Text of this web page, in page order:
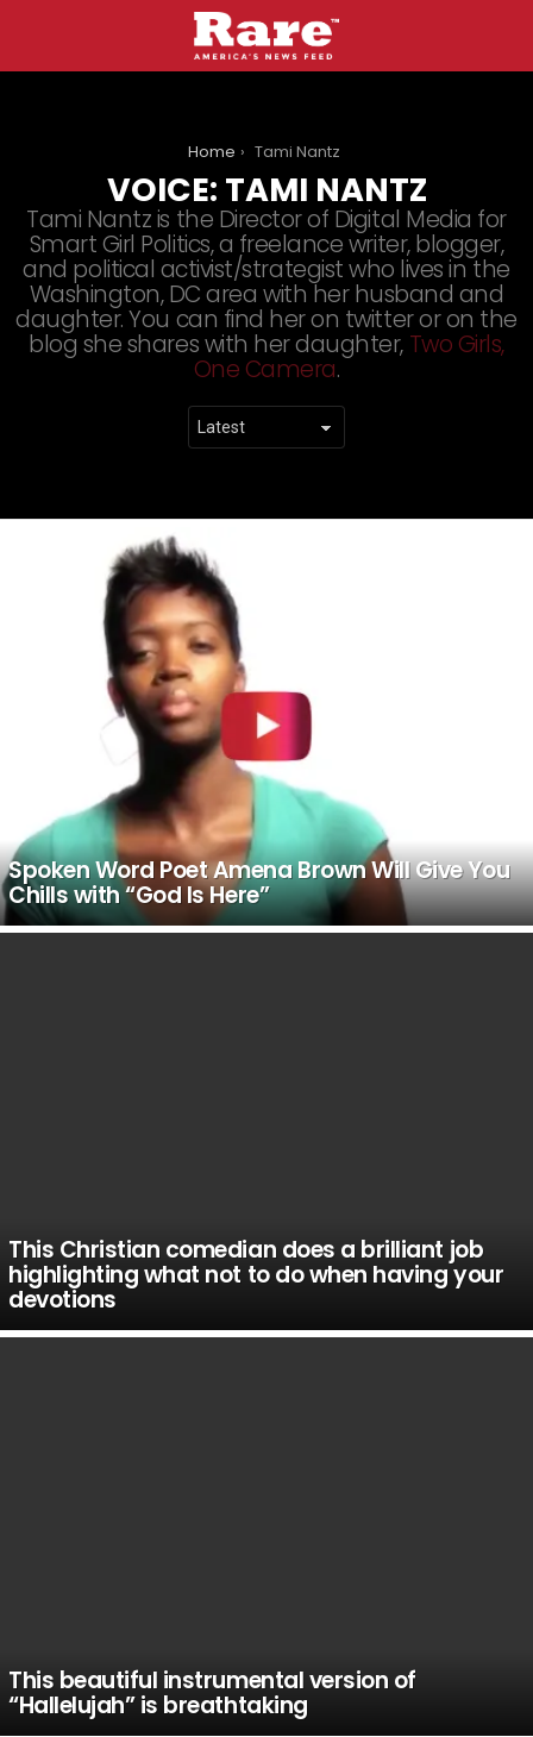
Home Tami Nantz
VOICE: TAMI NANTZ
Tami Nantz is the Director of Digital Media for
Smart Girl Politics, a freelance writer, blogger,
and political activist/strategist who lives in the
Washington, DC area with her husband and
daughter. You can find her on twitter or on the
blog she shares with her daughter, Two Girls,
One Camera.
Spoken Word Poet Amena Brown Will Give You
Chills with “God Is Here”
This Christian comedian does a brilliant job
highlighting what not to do when having your
devotions
This beautiful instrumental version of
“Hallelujah” is breathtaking